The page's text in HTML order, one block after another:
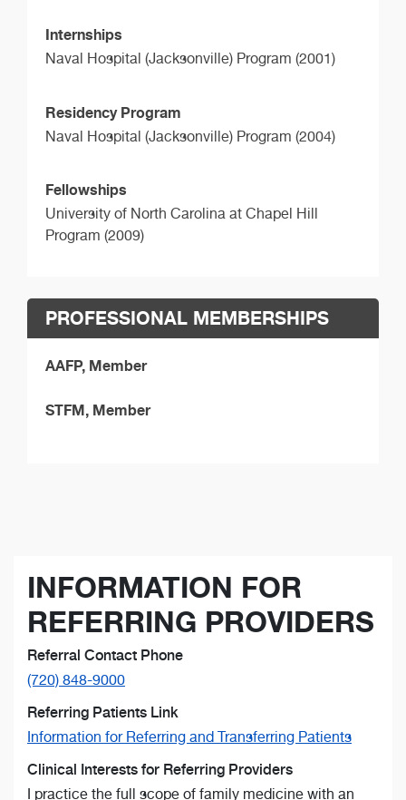
Internships
Naval Hospital (Jacksonville) Program (2001)
Residency Program
Naval Hospital (Jacksonville) Program (2004)
Fellowships
University of North Carolina at Chapel Hill
Program (2009)
PROFESSIONAL MEMBERSHIPS
AAFP, Member
STFM, Member
INFORMATION FOR
REFERRING PROVIDERS
Referral Contact Phone
(720) 848-9000
Referring Patients Link
Information for Referring and Transferring Patients
Clinical Interests for Referring Providers
I practice the full scope of family medicine with an